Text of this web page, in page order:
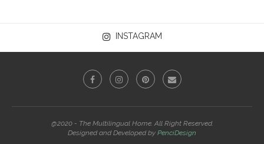
INSTAGRAM
@2020 - The Multilingual Home. All Right Reserved.
Designed and Developed by PenciDesign